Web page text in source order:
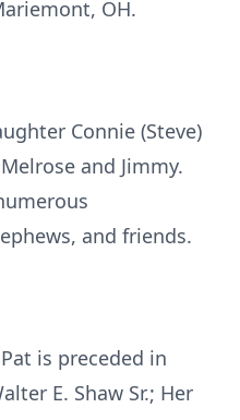
OH.
Connie (Steve)
and Jimmy.
and friends.
is preceded in
E. Shaw Sr.; Her